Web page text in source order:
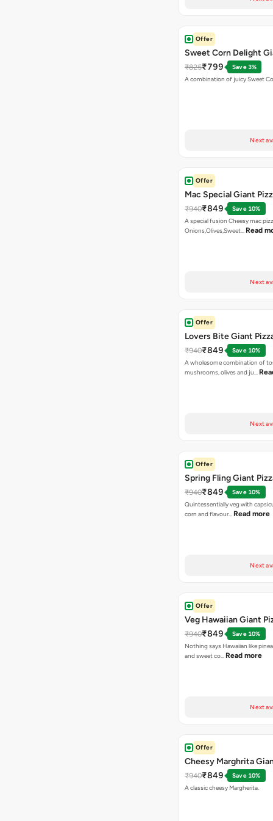
Offer
Sweet Corn Delight
₹825₹799
Save 3%
A combination of juicy Sweet
Next
Offer
Mac Special Giant
₹940₹849
Save 10%
A special fusion Cheesy mac
Onions,Olives,Sweet… Read
Next
Offer
Lovers Bite Giant
₹940₹849
Save 10%
A wholesome combination of
mushrooms, olives and ju…
Next
Offer
Spring Fling Giant
₹940₹849
Save 10%
Quintessentially veg with
corn and flavour… Read more
Next
Offer
Veg Hawaiian Giant
₹940₹849
Save 10%
Nothing says Hawaiian like
and sweet co… Read more
Next
Offer
Cheesy Marghrita
₹940₹849
Save 10%
A classic cheesy Margherita.